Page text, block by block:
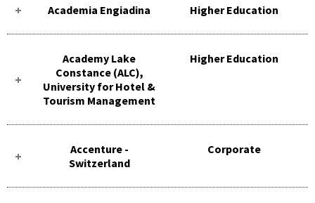
Academia Engiadina Higher Education
Academy Lake
Constance (ALC),
University for Hotel &
Tourism Management
Higher Education
Accenture -
Switzerland
Corporate